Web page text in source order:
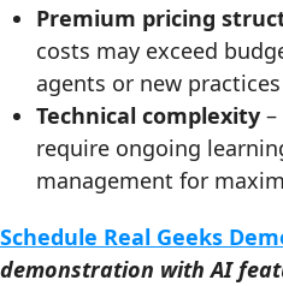
Premium pricing
costs may exceed
agents or new practices
Technical complexity
require ongoing
management for
Schedule Real Geeks
demonstration with AI